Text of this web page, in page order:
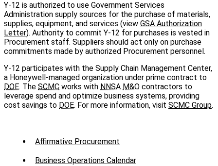
Y-12 is authorized to use Government Services
Administration supply sources for the purchase of materials,
supplies, equipment, and services (view GSA Authorization
Letter). Authority to commit Y‑12 for purchases is vested in
Procurement staff. Suppliers should act only on purchase
commitments made by authorized Procurement personnel.
Y-12 participates with the Supply Chain Management Center,
a Honeywell-managed organization under prime contract to
DOE. The SCMC works with NNSA M&O contractors to
leverage spend and optimize business systems, providing
cost savings to DOE. For more information, visit SCMC Group.
Sub
Menu
Affirmative Procurement
Business Operations Calendar